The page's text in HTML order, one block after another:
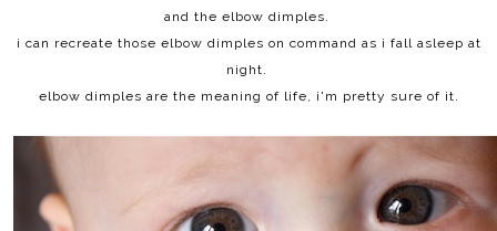
and the elbow dimples.
i can recreate those elbow dimples on command as i fall asleep at
night.
elbow dimples are the meaning of life, i'm pretty sure of it.